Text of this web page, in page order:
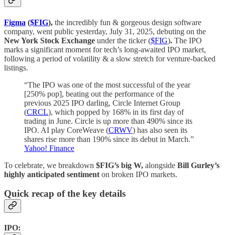
Figma ($FIG), the incredibly fun & gorgeous design software
company, went public yesterday, July 31, 2025, debuting on the
New York Stock Exchange under the ticker ($FIG). The IPO
marks a significant moment for tech’s long-awaited IPO market,
following a period of volatility & a slow stretch for venture-backed
listings.
“The IPO was one of the most successful of the year
[250% pop], beating out the performance of the
previous 2025 IPO darling, Circle Internet Group
(CRCL), which popped by 168% in its first day of
trading in June. Circle is up more than 490% since its
IPO. AI play CoreWeave (CRWV) has also seen its
shares rise more than 190% since its debut in March.”
Yahoo! Finance
To celebrate, we breakdown $FIG’s big W, alongside Bill Gurley’s
highly anticipated sentiment on broken IPO markets.
Quick recap of the key details
IPO: